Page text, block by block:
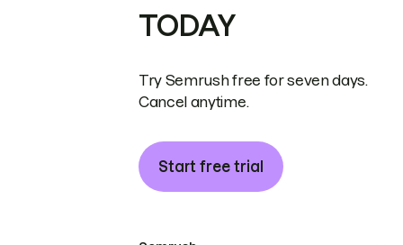
TODAY
Try Semrush free for seven days.
Cancel anytime.
Start free trial